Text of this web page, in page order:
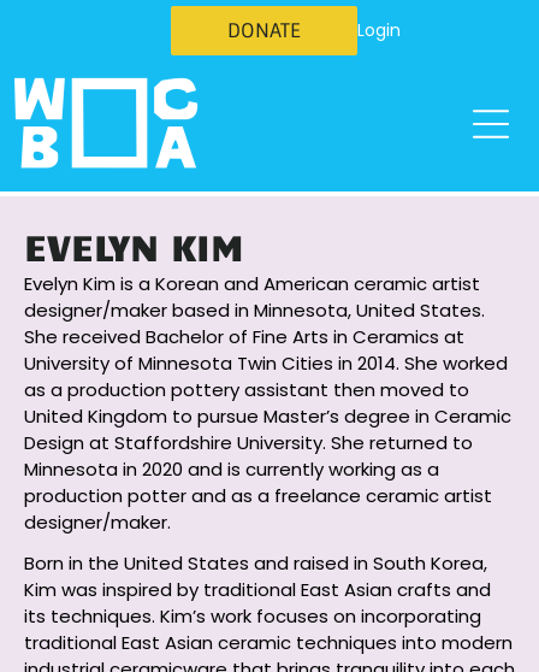
DONATE Login
EVELYN KIM
Evelyn Kim is a Korean and American ceramic artist
designer/maker based in Minnesota, United States.
She received Bachelor of Fine Arts in Ceramics at
University of Minnesota Twin Cities in 2014. She worked
as a production pottery assistant then moved to
United Kingdom to pursue Master’s degree in Ceramic
Design at Staffordshire University. She returned to
Minnesota in 2020 and is currently working as a
production potter and as a freelance ceramic artist
designer/maker.
Born in the United States and raised in South Korea,
Kim was inspired by traditional East Asian crafts and
its techniques. Kim’s work focuses on incorporating
traditional East Asian ceramic techniques into modern